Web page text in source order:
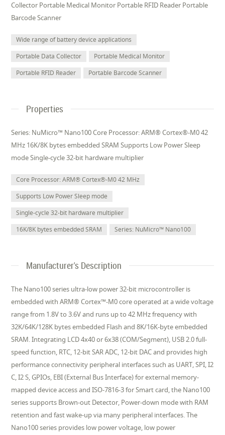
Collector Portable Medical Monitor Portable RFID Reader Portable
Barcode Scanner
Wide range of battery device applications
Portable Data Collector
Portable Medical Monitor
Portable RFID Reader
Portable Barcode Scanner
Properties
Series: NuMicro™ Nano100 Core Processor: ARM® Cortex®-M0 42
MHz 16K/8K bytes embedded SRAM Supports Low Power Sleep
mode Single-cycle 32-bit hardware multiplier
Core Processor: ARM® Cortex®-M0 42 MHz
Supports Low Power Sleep mode
Single-cycle 32-bit hardware multiplier
16K/8K bytes embedded SRAM
Series: NuMicro™ Nano100
Manufacturer's Description
The Nano100 series ultra-low power 32-bit microcontroller is
embedded with ARM® Cortex™-M0 core operated at a wide voltage
range from 1.8V to 3.6V and runs up to 42 MHz frequency with
32K/64K/128K bytes embedded Flash and 8K/16K-byte embedded
SRAM. Integrating LCD 4x40 or 6x38 (COM/Segment), USB 2.0 full-
speed function, RTC, 12-bit SAR ADC, 12-bit DAC and provides high
performance connectivity peripheral interfaces such as UART, SPI, I2
C, I2 S, GPIOs, EBI (External Bus Interface) for external memory-
mapped device access and ISO-7816-3 for Smart card, the Nano100
series supports Brown-out Detector, Power-down mode with RAM
retention and fast wake-up via many peripheral interfaces. The
Nano100 series provides low power voltage, low power